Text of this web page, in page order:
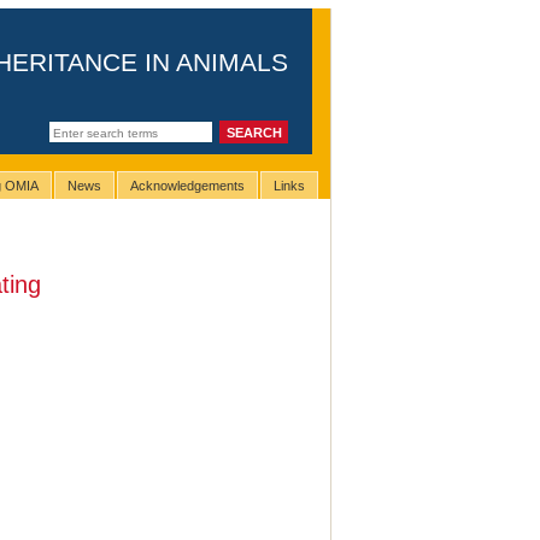
IN ANIMALS
OMIA News Acknowledgements Links